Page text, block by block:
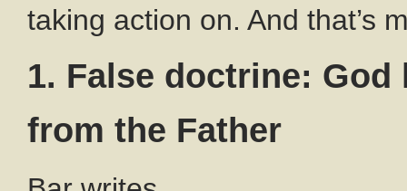
taking action on. And that’s
1. False doctrine:
from the Father